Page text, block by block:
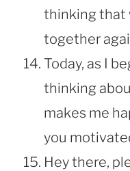
thinking that
together
Today, as I
thinking
makes me
you
Hey there,